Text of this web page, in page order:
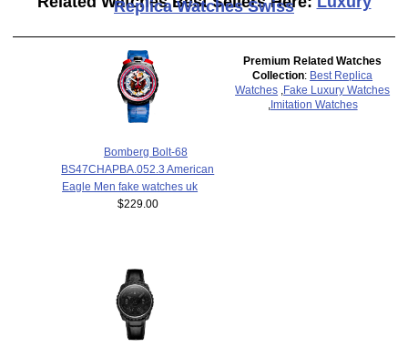
Replica Watches Swiss
Bomberg Bolt-68
BS47CHAPBA.052.3 American
Eagle Men fake watches uk
$229.00
Premium Related Watches
Collection: Best Replica
Watches Fake Luxury Watches
Imitation Watches